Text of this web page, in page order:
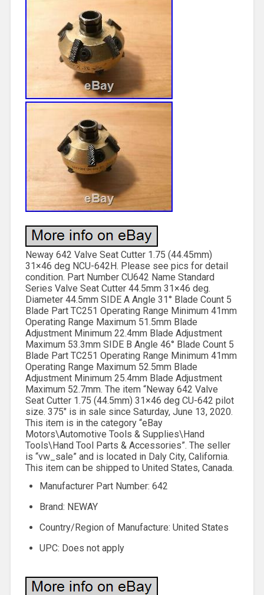
Neway 642 Valve Seat Cutter 1.75 (44.45mm)
31×46 deg NCU-642H. Please see pics for detail
condition. Part Number CU642 Name Standard
Series Valve Seat Cutter 44.5mm 31×46 deg.
Diameter 44.5mm SIDE A Angle 31° Blade Count 5
Blade Part TC251 Operating Range Minimum 41mm
Operating Range Maximum 51.5mm Blade
Adjustment Minimum 22.4mm Blade Adjustment
Maximum 53.3mm SIDE B Angle 46° Blade Count 5
Blade Part TC251 Operating Range Minimum 41mm
Operating Range Maximum 52.5mm Blade
Adjustment Minimum 25.4mm Blade Adjustment
Maximum 52.7mm. The item “Neway 642 Valve
Seat Cutter 1.75 (44.5mm) 31×46 deg CU-642 pilot
size. 375″ is in sale since Saturday, June 13, 2020.
This item is in the category “eBay
Motors\Automotive Tools & Supplies\Hand
Tools\Hand Tool Parts & Accessories”. The seller
is “vw_sale” and is located in Daly City, California.
This item can be shipped to United States, Canada.
Manufacturer Part Number: 642
Brand: NEWAY
Country/Region of Manufacture: United States
UPC: Does not apply